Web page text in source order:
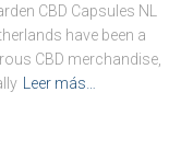
CBD Capsules NL
have been a
CBD merchandise,
Leer más…